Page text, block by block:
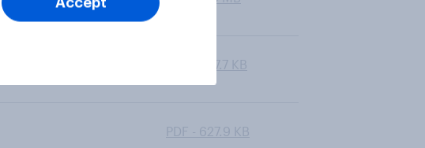
PDF - 547.7 KB
PDF - 627.9 KB